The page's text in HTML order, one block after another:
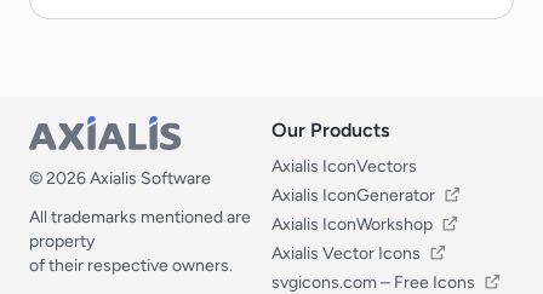
© 2026 Axialis Software
All trademarks mentioned are
property
of their respective owners.
Our Products
Our Products
Axialis IconVectors
Axialis IconGenerator
Axialis IconWorkshop
Axialis Vector Icons
svgicons.com – Free Icons